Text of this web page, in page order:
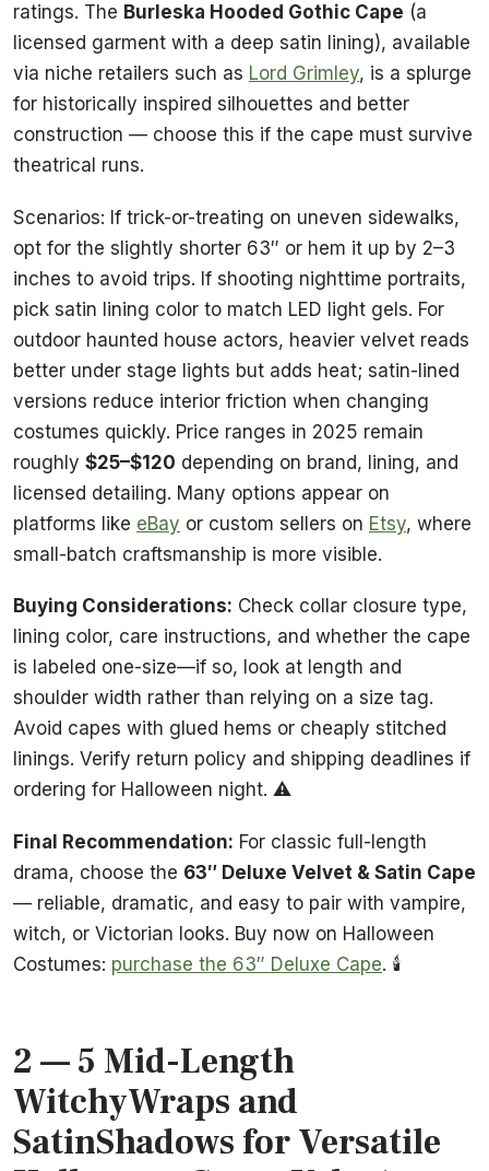
ratings. The Burleska Hooded Gothic Cape (a
licensed garment with a deep satin lining), available
via niche retailers such as Lord Grimley, is a splurge
for historically inspired silhouettes and better
construction — choose this if the cape must survive
theatrical runs.
Scenarios: If trick-or-treating on uneven sidewalks,
opt for the slightly shorter 63″ or hem it up by 2–3
inches to avoid trips. If shooting nighttime portraits,
pick satin lining color to match LED light gels. For
outdoor haunted house actors, heavier velvet reads
better under stage lights but adds heat; satin-lined
versions reduce interior friction when changing
costumes quickly. Price ranges in 2025 remain
roughly $25–$120 depending on brand, lining, and
licensed detailing. Many options appear on
platforms like eBay or custom sellers on Etsy, where
small-batch craftsmanship is more visible.
Buying Considerations: Check collar closure type,
lining color, care instructions, and whether the cape
is labeled one-size—if so, look at length and
shoulder width rather than relying on a size tag.
Avoid capes with glued hems or cheaply stitched
linings. Verify return policy and shipping deadlines if
ordering for Halloween night. ⚠️
Final Recommendation: For classic full-length
drama, choose the 63″ Deluxe Velvet & Satin Cape
— reliable, dramatic, and easy to pair with vampire,
witch, or Victorian looks. Buy now on Halloween
Costumes: purchase the 63″ Deluxe Cape. 🕯️
2 — 5 Mid-Length
WitchyWraps and
SatinShadows for Versatile